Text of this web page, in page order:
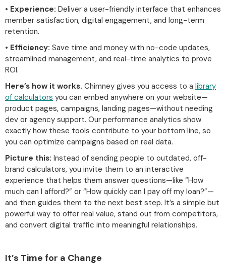
• Experience: Deliver a user-friendly interface that enhances
member satisfaction, digital engagement, and long-term
retention.
• Efficiency: Save time and money with no-code updates,
streamlined management, and real-time analytics to prove
ROI.
Here’s how it works. Chimney gives you access to a library
of calculators you can embed anywhere on your website—
product pages, campaigns, landing pages—without needing
dev or agency support. Our performance analytics show
exactly how these tools contribute to your bottom line, so
you can optimize campaigns based on real data.
Picture this: Instead of sending people to outdated, off-
brand calculators, you invite them to an interactive
experience that helps them answer questions—like “How
much can I afford?” or “How quickly can I pay off my loan?”—
and then guides them to the next best step. It’s a simple but
powerful way to offer real value, stand out from competitors,
and convert digital traffic into meaningful relationships.
It’s Time for a Change